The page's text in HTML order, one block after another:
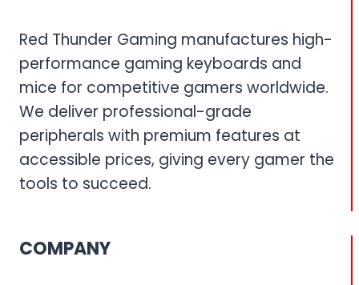
COMBO
Red Thunder Gaming manufactures high-
performance gaming keyboards and
mice for competitive gamers worldwide.
We deliver professional-grade
peripherals with premium features at
accessible prices, giving every gamer the
tools to succeed.
COMPANY